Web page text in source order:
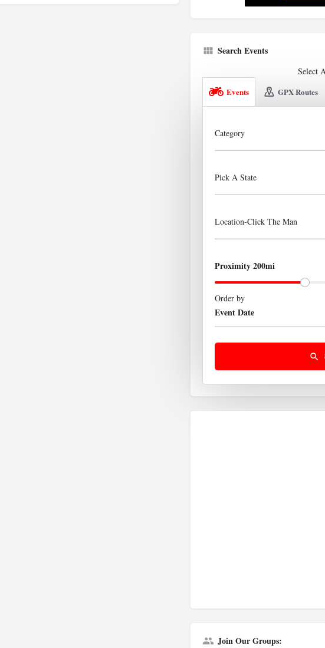
Search Events
Select
Events
GPX Routes
Category
Pick A State
Location-Click The Man
Proximity 200mi
Event Date
Order by
Join Our Groups: